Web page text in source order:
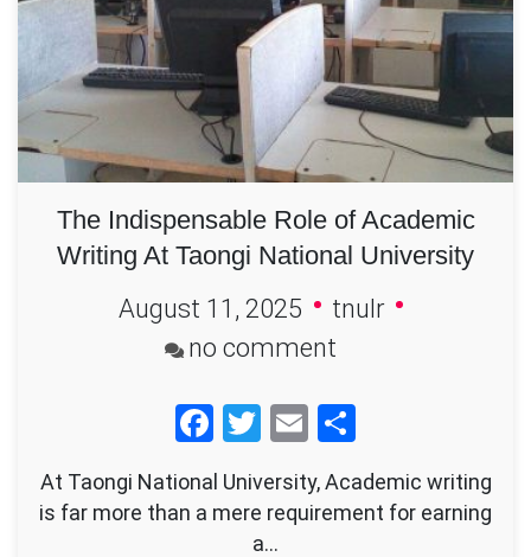
The Indispensable Role of Academic
Writing At Taongi National University
August 11, 2025
tnulr
no comment
Indispensable
of
Facebook
Twitter
Email
At Taongi National University, Academic writing
is far more than a mere requirement for earning
a…